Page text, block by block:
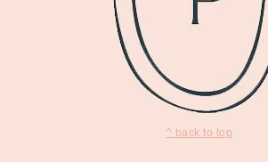
^ back to top